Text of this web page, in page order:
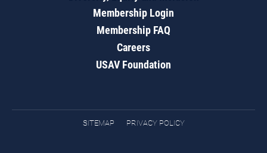
Membership Login
Membership FAQ
Careers
USAV Foundation
SITEMAP PRIVACY POLICY